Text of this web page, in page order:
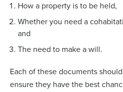
How a property is to be held,
Whether you need a
and
The need to make a will.
Each of these documents
ensure they have the best